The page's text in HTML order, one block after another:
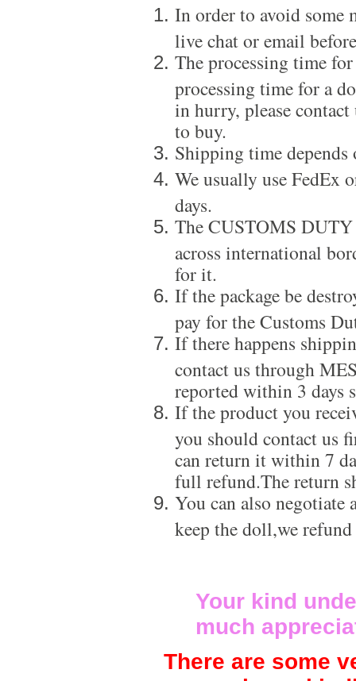
In order to avoid some
live chat or email
The processing time
processing time for a
in hurry, please
to buy.
Shipping time
We usually use
days.
The CUSTOMS
across international
for it.
If the package be
pay for the Customs
If there happens
contact us through
reported within 3 days
If the product you
you should contact us
can return it within 7
full refund.The return
You can also negotiate
keep the doll,we
Your kind
much
There are some